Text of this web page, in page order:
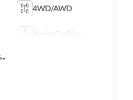
4WD/AWD